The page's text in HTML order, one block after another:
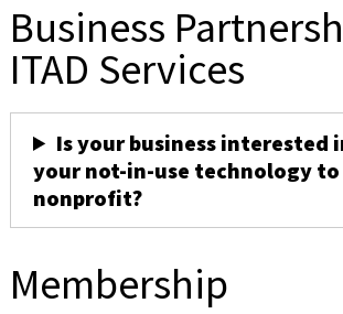
Business
ITAD Services
Is your business interested
your not-in-use technology
nonprofit?
Membership